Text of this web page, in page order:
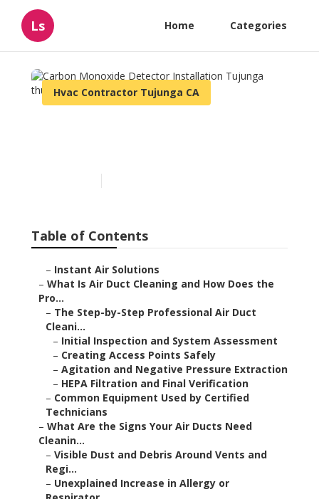
Ls Home Categories
Hvac Contractor Tujunga CA
Table of Contents
– Instant Air Solutions
– What Is Air Duct Cleaning and How Does the
Pro...
– The Step-by-Step Professional Air Duct
Cleani...
– Initial Inspection and System Assessment
– Creating Access Points Safely
– Agitation and Negative Pressure Extraction
– HEPA Filtration and Final Verification
– Common Equipment Used by Certified
Technicians
– What Are the Signs Your Air Ducts Need
Cleanin...
– Visible Dust and Debris Around Vents and
Regi...
– Unexplained Increase in Allergy or